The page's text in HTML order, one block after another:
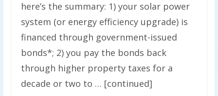
here’s the summary: 1) your solar power
system (or energy efficiency upgrade) is
financed through government-issued
bonds*; 2) you pay the bonds back
through higher property taxes for a
decade or two to … [continued]